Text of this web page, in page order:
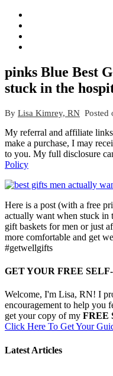
pinks Blue Best
stuck in the
By Lisa Kimrey, RN Posted
My referral and affiliate
make a purchase, I may
to you. My full disclosure
Policy
Here is a post (with a free
actually want when stuck in
gift baskets for men or just
more comfortable and get
#getwellgifts
GET YOUR FREE
Welcome, I'm Lisa, RN! I
encouragement to help you
get your copy of my FREE
Click Here To Get Your
Latest Articles